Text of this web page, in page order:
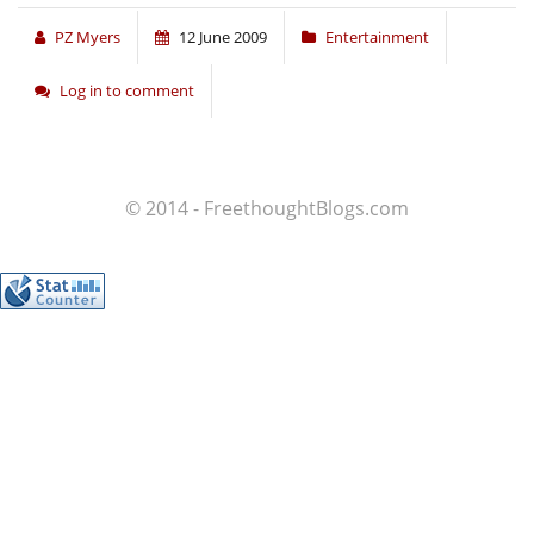
PZ Myers 12 June 2009 Entertainment
Log in to comment
© 2014 - FreethoughtBlogs.com